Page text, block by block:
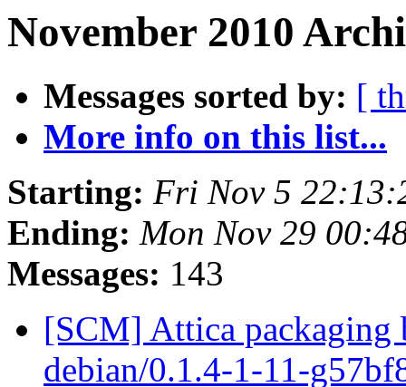
November 2010
Messages sorted by: [
More info on this list...
Starting: Fri Nov 5
Ending: Mon Nov 29
Messages: 143
[SCM] Attica packaging
debian/0.1.4-1-11-